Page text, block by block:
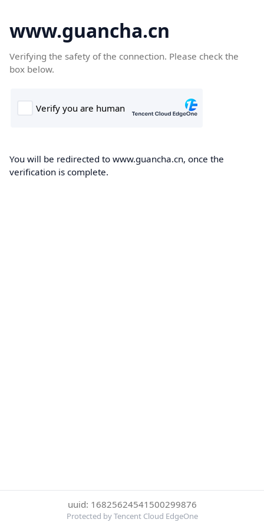
www.guancha.cn
Verifying the safety of the connection. Please check the
box below.
You will be redirected to www.guancha.cn, once the
verification is complete.
uuid: 16825624541500299876
Protected by Tencent Cloud EdgeOne